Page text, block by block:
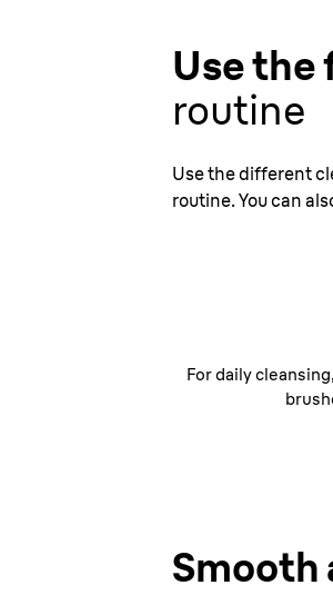
Use the
routine
Use the different
routine. You can
For daily
Smooth